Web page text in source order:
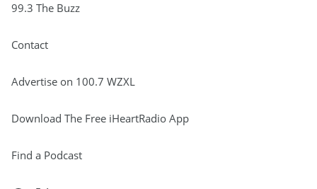
99.3 The Buzz
Contact
Advertise on 100.7 WZXL
Download The Free iHeartRadio App
Find a Podcast